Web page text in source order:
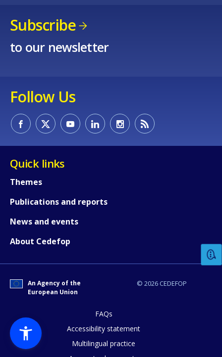
Subscribe
to our newsletter
Follow Us
Quick links
Themes
Publications and reports
News and events
About Cedefop
© 2026 CEDEFOP
An Agency of the
European Union
FAQs
Accessibility statement
Multilingual practice
How would you rate the content on
Any additional comments or
page?